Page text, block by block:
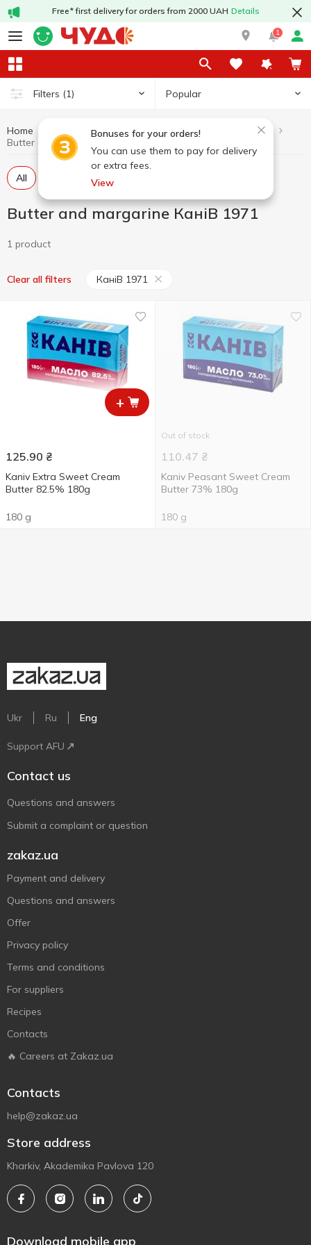
Free* first delivery for orders from 2000 UAH Details
1
Filters (1) Popular
Bonuses for your orders!
You can use them to pay for delivery
or extra fees.
View
Home Dairy products and eggs
Butter and margarine
All
Butter and margarine КаніВ 1971
1 product
Clear all filters КаніВ 1971
+
125.90 ₴
Kaniv Extra Sweet Cream
Butter 82.5% 180g
180 g
Out of stock
110.47 ₴
Kaniv Peasant Sweet Cream
Butter 73% 180g
180 g
Ukr Ru Eng
Support AFU
Contact us
Questions and answers
Submit a complaint or question
zakaz.ua
Payment and delivery
Questions and answers
Offer
Privacy policy
Terms and conditions
For suppliers
Recipes
Contacts
🔥 Careers at Zakaz.ua
Contacts
help@zakaz.ua
Store address
Kharkiv, Akademika Pavlova 120
Download mobile app